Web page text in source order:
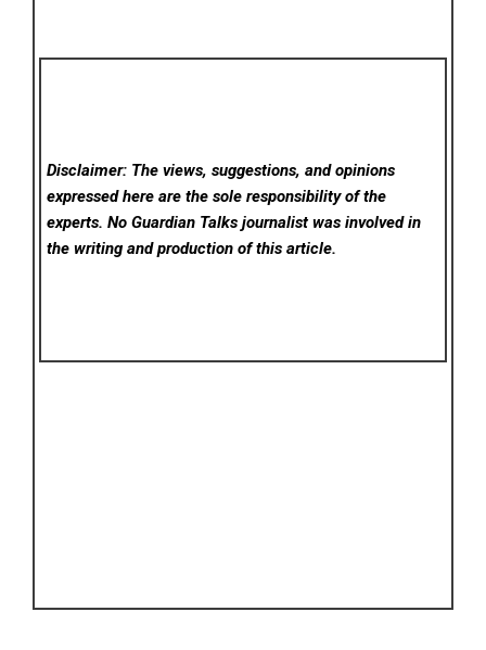
Disclaimer: The views, suggestions, and opinions
expressed here are the sole responsibility of the
experts. No Guardian Talks journalist was involved in
the writing and production of this article.